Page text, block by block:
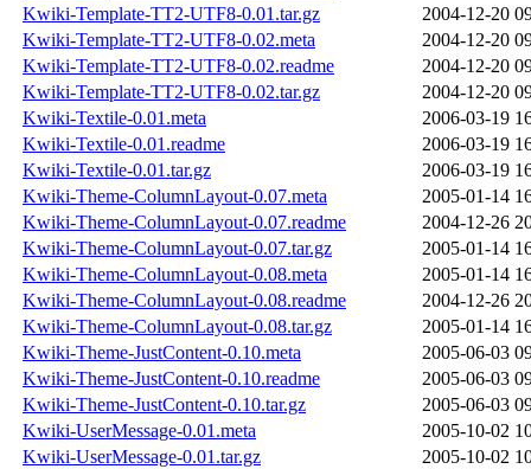
Kwiki-Template-TT2-UTF8-0.01.tar.gz
2004-12-20
Kwiki-Template-TT2-UTF8-0.02.meta
2004-12-20
Kwiki-Template-TT2-UTF8-0.02.readme
2004-12-20
Kwiki-Template-TT2-UTF8-0.02.tar.gz
2004-12-20
Kwiki-Textile-0.01.meta
2006-03-19
Kwiki-Textile-0.01.readme
2006-03-19
Kwiki-Textile-0.01.tar.gz
2006-03-19
Kwiki-Theme-ColumnLayout-0.07.meta
2005-01-14
Kwiki-Theme-ColumnLayout-0.07.readme
2004-12-26
Kwiki-Theme-ColumnLayout-0.07.tar.gz
2005-01-14
Kwiki-Theme-ColumnLayout-0.08.meta
2005-01-14
Kwiki-Theme-ColumnLayout-0.08.readme
2004-12-26
Kwiki-Theme-ColumnLayout-0.08.tar.gz
2005-01-14
Kwiki-Theme-JustContent-0.10.meta
2005-06-03
Kwiki-Theme-JustContent-0.10.readme
2005-06-03
Kwiki-Theme-JustContent-0.10.tar.gz
2005-06-03
Kwiki-UserMessage-0.01.meta
2005-10-02
Kwiki-UserMessage-0.01.tar.gz
2005-10-02